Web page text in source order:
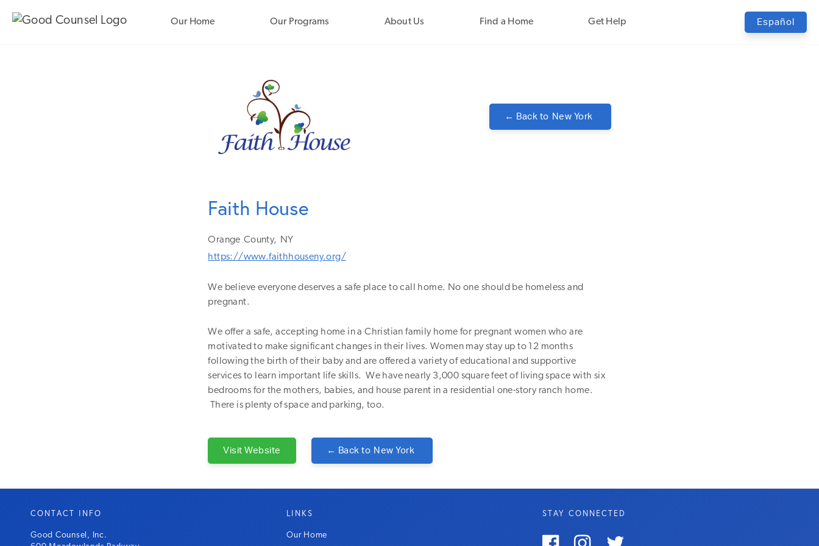
Our Home Our Programs About Us Find a Home Get Help Español
← Back to New York
Faith House
Orange County, NY
https://www.faithhouseny.org/
We believe everyone deserves a safe place to call home. No one should be homeless and
pregnant.
We offer a safe, accepting home in a Christian family home for pregnant women who are
motivated to make significant changes in their lives. Women may stay up to 12 months
following the birth of their baby and are offered a variety of educational and supportive
services to learn important life skills. We have nearly 3,000 square feet of living space with six
bedrooms for the mothers, babies, and house parent in a residential one-story ranch home.
There is plenty of space and parking, too.
Visit Website ← Back to New York
CONTACT INFO
Good Counsel, Inc.
LINKS
Our Home
STAY CONNECTED